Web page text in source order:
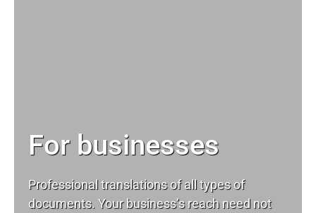
For businesses
Professional translations of all types of
documents. Your business’s reach need not